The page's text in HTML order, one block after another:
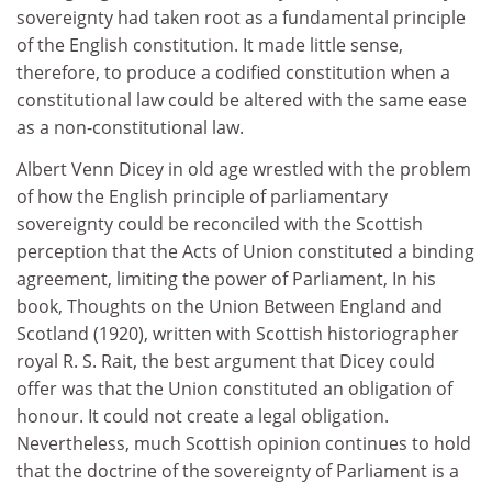
sovereignty had taken root as a fundamental principle
of the English constitution. It made little sense,
therefore, to produce a codified constitution when a
constitutional law could be altered with the same ease
as a non-constitutional law.
Albert Venn Dicey in old age wrestled with the problem
of how the English principle of parliamentary
sovereignty could be reconciled with the Scottish
perception that the Acts of Union constituted a binding
agreement, limiting the power of Parliament, In his
book, Thoughts on the Union Between England and
Scotland (1920), written with Scottish historiographer
royal R. S. Rait, the best argument that Dicey could
offer was that the Union constituted an obligation of
honour. It could not create a legal obligation.
Nevertheless, much Scottish opinion continues to hold
that the doctrine of the sovereignty of Parliament is a